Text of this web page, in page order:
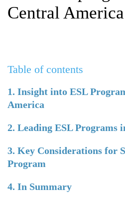
Central America
Table of contents
1. Insight into ESL
America
2. Leading ESL Programs
3. Key Considerations for
Program
4. In Summary